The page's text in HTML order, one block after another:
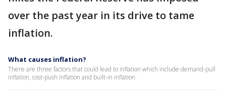
over the past year in its drive to tame
inflation.
What causes inflation?
There are three factors that could lead to inflation which include demand-pull
inflation, cost-push inflation and built-in inflation.